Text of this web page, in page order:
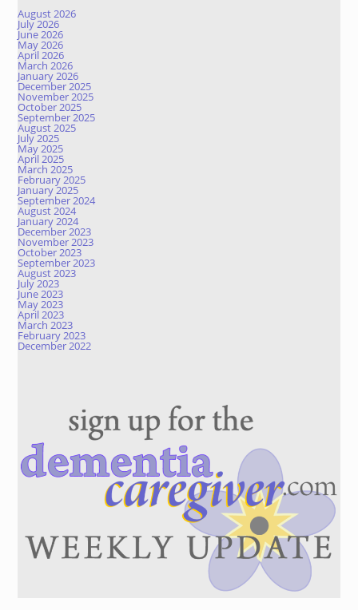
August 2026
July 2026
June 2026
May 2026
April 2026
March 2026
January 2026
December 2025
November 2025
October 2025
September 2025
August 2025
July 2025
May 2025
April 2025
March 2025
February 2025
January 2025
September 2024
August 2024
January 2024
December 2023
November 2023
October 2023
September 2023
August 2023
July 2023
June 2023
May 2023
April 2023
March 2023
February 2023
December 2022